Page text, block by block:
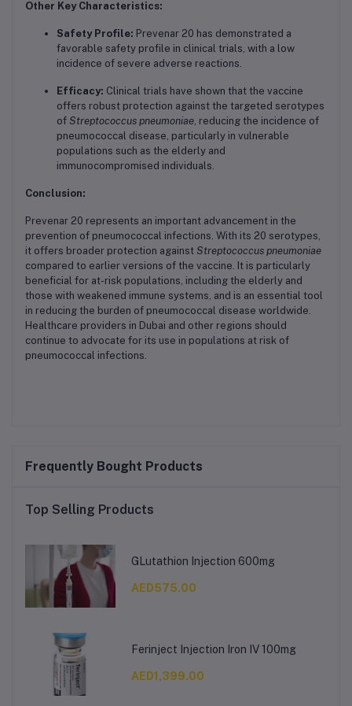
Other Key Characteristics:
Safety Profile: Prevenar 20 has demonstrated a
favorable safety profile in clinical trials, with a low
incidence of severe adverse reactions.
Efficacy: Clinical trials have shown that the vaccine
offers robust protection against the targeted serotypes
of Streptococcus pneumoniae , reducing the incidence of
pneumococcal disease, particularly in vulnerable
populations such as the elderly and
immunocompromised individuals.
Conclusion:
Prevenar 20 represents an important advancement in the
prevention of pneumococcal infections. With its 20 serotypes,
it offers broader protection against Streptococcus pneumoniae
compared to earlier versions of the vaccine. It is particularly
beneficial for at-risk populations, including the elderly and
those with weakened immune systems, and is an essential tool
in reducing the burden of pneumococcal disease worldwide.
Healthcare providers in Dubai and other regions should
continue to advocate for its use in populations at risk of
pneumococcal infections.
Frequently Bought Products
Top Selling Products
GLutathion Injection 600mg
AED575.00
Ferinject Injection Iron IV 100mg
AED1,399.00